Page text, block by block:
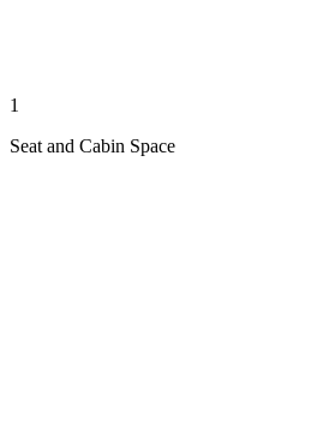
1
Seat and Cabin Space